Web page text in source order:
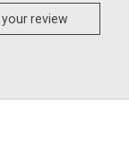
review